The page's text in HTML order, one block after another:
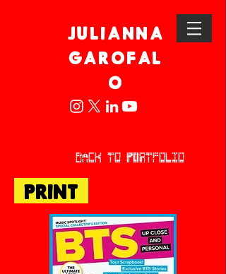
JULIANNA
GAROFAL
O
back to POrtfolio
PRINT